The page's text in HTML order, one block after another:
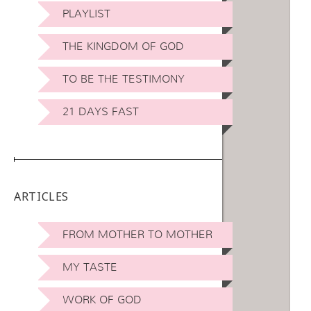
PLAYLIST
THE KINGDOM OF GOD
TO BE THE TESTIMONY
21 DAYS FAST
ARTICLES
FROM MOTHER TO MOTHER
MY TASTE
WORK OF GOD